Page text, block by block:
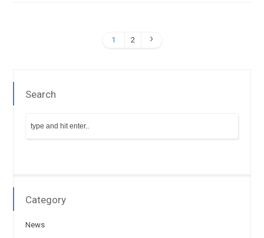
1 2
Search
Category
News